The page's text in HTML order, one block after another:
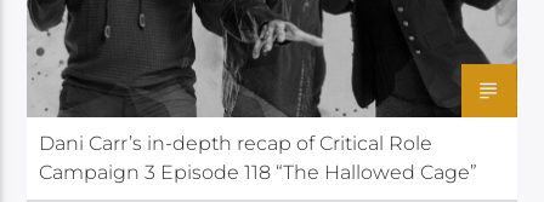
Dani Carr’s in-depth recap of Critical Role
Campaign 3 Episode 118 “The Hallowed Cage”